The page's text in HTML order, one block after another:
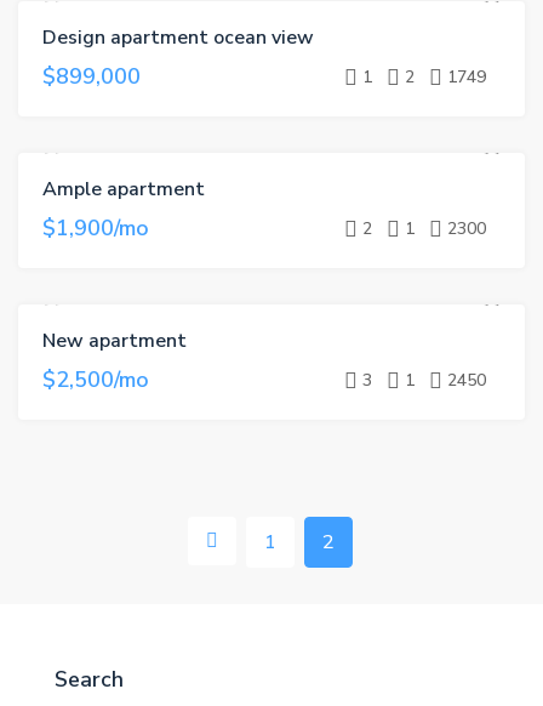
Design apartment ocean view
$899,000 1 2 1749
Ample apartment
$1,900/mo 2 1 2300
New apartment
$2,500/mo 3 1 2450
1 2
Search